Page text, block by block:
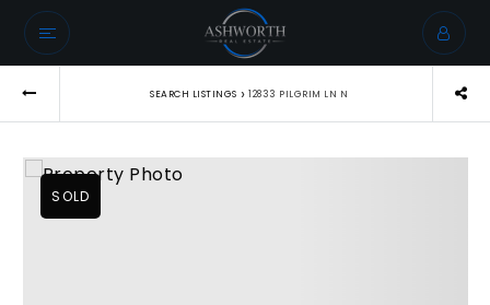
SEARCH LISTINGS › 12833 PILGRIM LN N
SOLD